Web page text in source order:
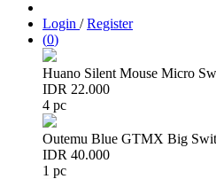
Login /Register
(0)
Huano Silent Mouse Micro
IDR 22.000
4 pc
Outemu Blue GTMX Big
IDR 40.000
1 pc